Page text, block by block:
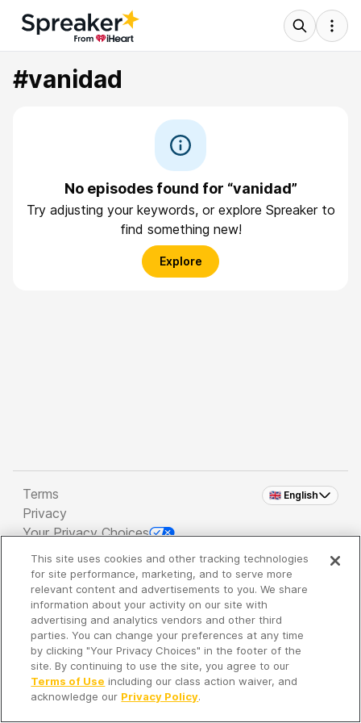
#vanidad
No episodes found for “vanidad”
Try adjusting your keywords, or explore Spreaker to
find something new!
Explore
🇬🇧 English
Terms
Privacy
Your Privacy Choices
Copyright 2026 - Spreaker Inc. an iHeartMedia
Company
It's so quiet here...
Time to discover new episodes!
This site uses cookies and other tracking technologies
for site performance, marketing, and to serve more
relevant content and advertisements to you. We share
information about your activity on our site with
advertising and analytics vendors and other third
parties. You can change your preferences at any time
by clicking "Your Privacy Choices" in the footer of the
site. By continuing to use the site, you agree to our
Terms of Use including our class action waiver, and
acknowledge our Privacy Policy.